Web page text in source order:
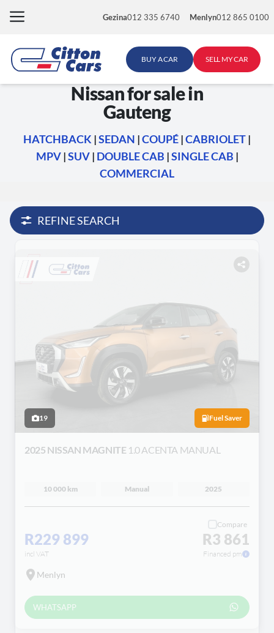
Gezina012 335 6740 Menlyn012 865 0100
BUY A CAR SELL MY CAR
Nissan for sale in
Gauteng
HATCHBACK |SEDAN |COUPÉ|CABRIOLET|
MPV|SUV| DOUBLE CAB |SINGLE CAB |
COMMERCIAL
REFINE SEARCH
19 Fuel Saver
2025 NISSAN MAGNITE 1.0 ACENTA MANUAL
10 000 km Manual 2025
R229 899
incl VAT
Compare
R3 861
Financed pm
Menlyn
WHATSAPP